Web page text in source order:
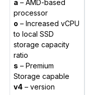
a – AMD-based
processor
o – Increased vCPU
to local SSD
storage capacity
ratio
s – Premium
Storage capable
v4– version